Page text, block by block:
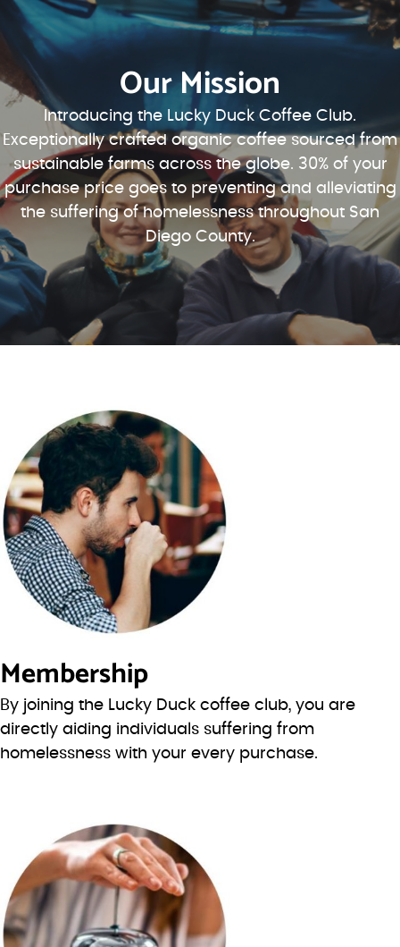
Our Mission
Introducing the Lucky Duck Coffee Club.
Exceptionally crafted organic coffee sourced from
sustainable farms across the globe. 30% of your
purchase price goes to preventing and alleviating
the suffering of homelessness throughout San
Diego County.
Membership
By joining the Lucky Duck coffee club, you are
directly aiding individuals suffering from
homelessness with your every purchase.